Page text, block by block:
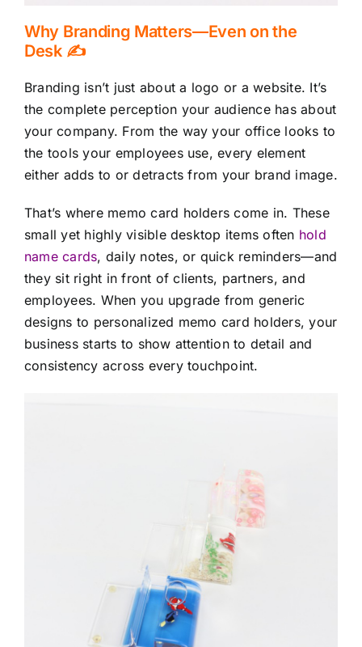
Why Branding Matters—Even on the
Desk ✍️
Branding isn’t just about a logo or a website. It’s
the complete perception your audience has about
your company. From the way your office looks to
the tools your employees use, every element
either adds to or detracts from your brand image.
That’s where memo card holders come in. These
small yet highly visible desktop items often hold
name cards, daily notes, or quick reminders—and
they sit right in front of clients, partners, and
employees. When you upgrade from generic
designs to personalized memo card holders, your
business starts to show attention to detail and
consistency across every touchpoint.